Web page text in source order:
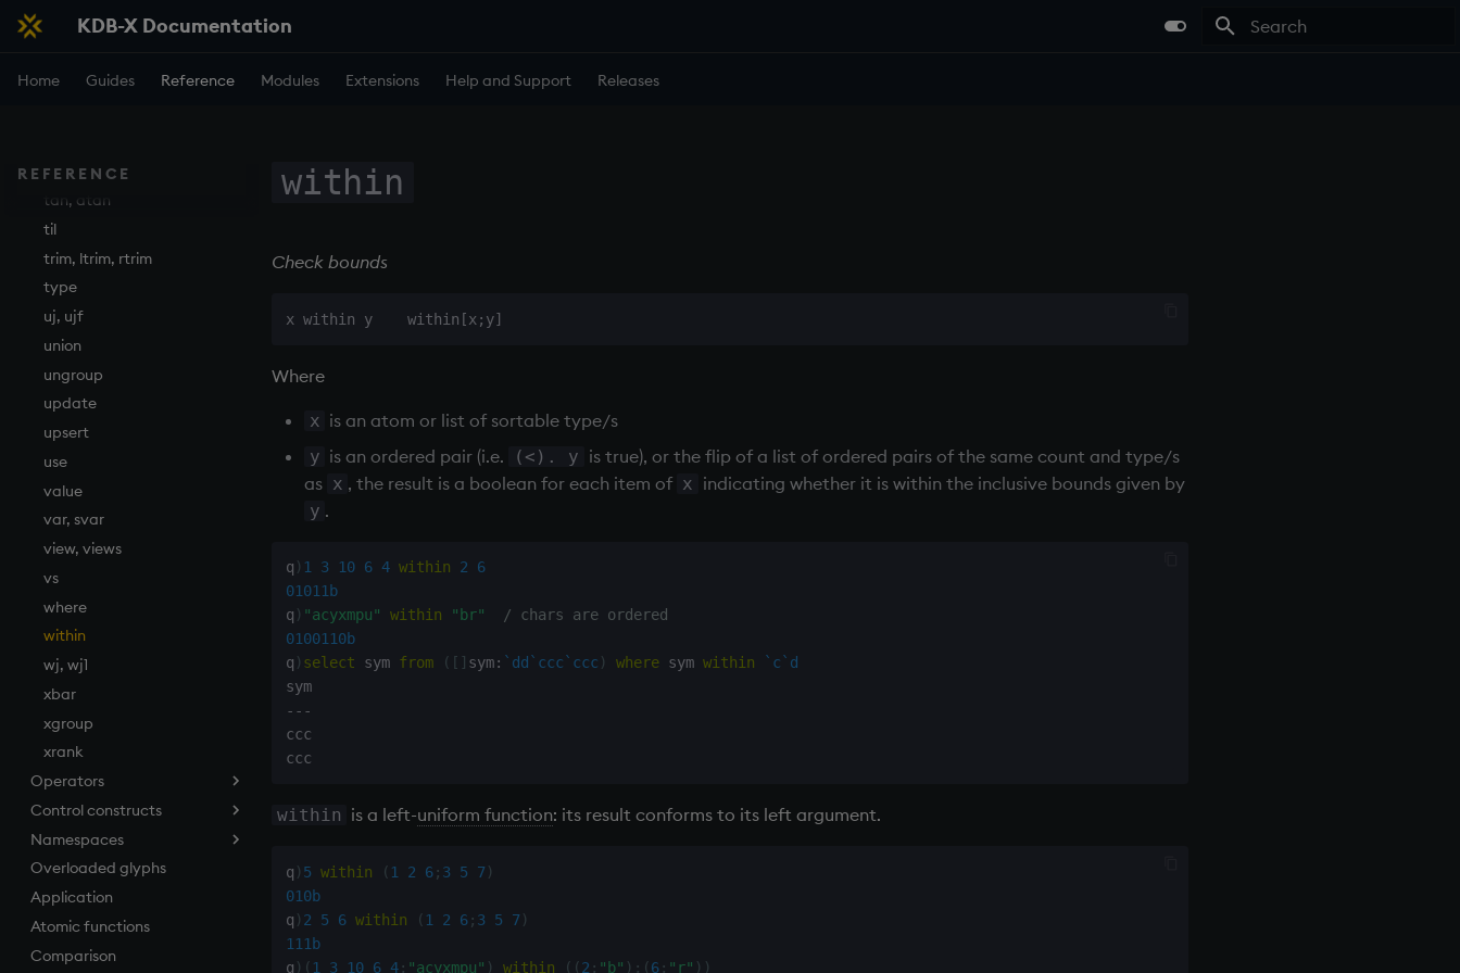
KDB-X Documentation
Home Guides Reference Modules Extensions Help and Support Releases
REFERENCE
string
sum, sums, msum, wsum
tables
tan, atan
til
trim, ltrim, rtrim
type
uj, ujf
union
ungroup
update
upsert
use
value
var, svar
view, views
vs
where
within
wj, wj1
xbar
xgroup
xrank
Operators
Add
Amend
Apply, Index, Trap
Assign
Cast
Coalesce
Control constructs
Cond
do
if
while
Namespaces
.h
.j
.m
.Q
Overloaded glyphs
Application
Atomic functions
Comparison
within
Check bounds
Where
x is an atom or list of sortable type/s
y is an ordered pair (i.e. (<). y is true), or the flip of a list of ordered pairs of the same count and type/s
as x , the result is a boolean for each item of x indicating whether it is within the inclusive bounds given by
y .
q ) 1 3 10 6 4 within 2
6
01011b
q ) "acyxmpu" within "br"
/ chars are ordered
0100110b
q ) select sym from ( [ ] sym: `dd `ccc `ccc ) where sym within `c `d
sym
- - -
ccc
within is a left-uniform function: its result conforms to its left argument.
q ) 5 within ( 1 2 6; 3 5 7)
010b
q ) 2 5 6 within ( 1 2 6; 3 5 7)
111b
q ) ( 1 3 10 6 4; "acyxmpu" ) within ( (2 ; "b" ) ; (6; "r" ) )